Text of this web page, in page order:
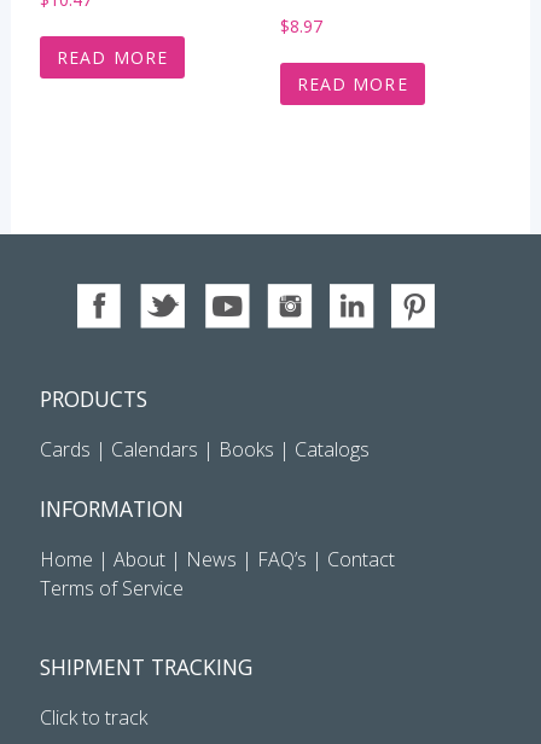
READ MORE
$8.97
READ MORE
PRODUCTS
Cards | Calendars | Books | Catalogs
INFORMATION
Home | About| News | FAQ’s | Contact
Terms of Service
SHIPMENT TRACKING
Click to track